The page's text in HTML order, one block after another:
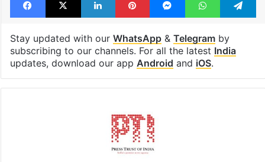
Stay updated with our WhatsApp& Telegramby
subscribing to our channels. For all the latest India
updates, download our app Android and iOS.